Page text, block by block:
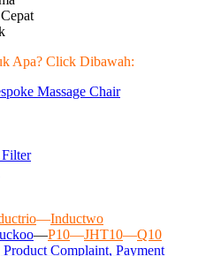
Apa? Click Dibawah:
Massage Chair
—Inductwo
—P10—JHT10—Q10
Complaint, Payment